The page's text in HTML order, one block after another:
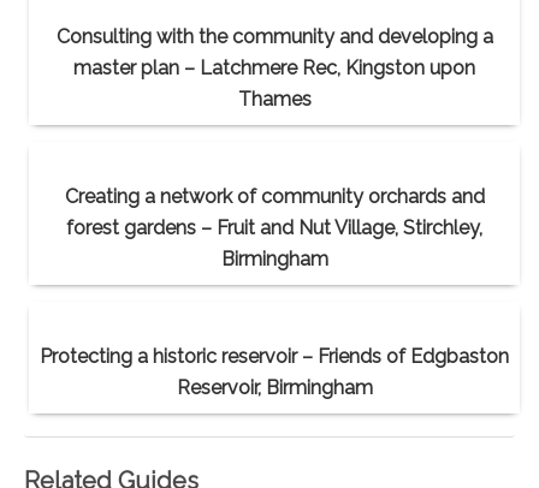
Consulting with the community and developing a
master plan – Latchmere Rec, Kingston upon
Thames
Creating a network of community orchards and
forest gardens – Fruit and Nut Village, Stirchley,
Birmingham
Protecting a historic reservoir – Friends of Edgbaston
Reservoir, Birmingham
Related Guides